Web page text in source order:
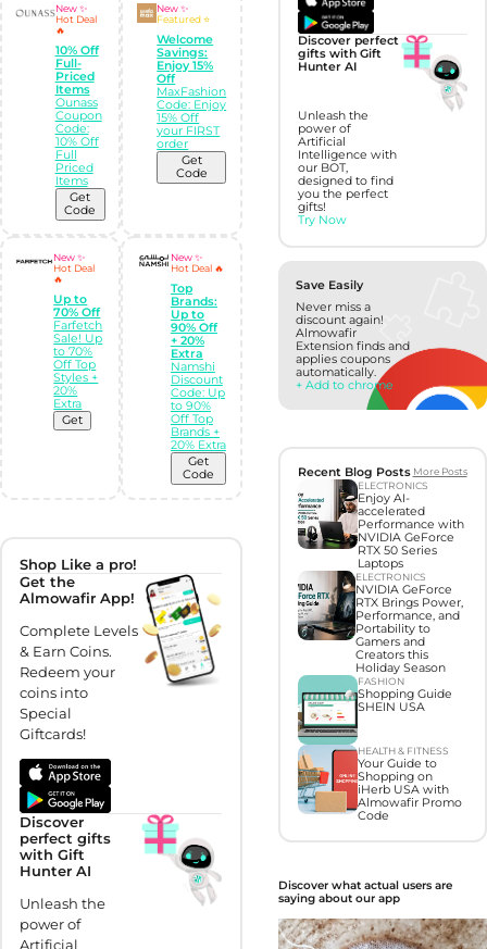
New ✨
Hot Deal
🔥
10% Off
Full-
Priced
Items
Ounass
Coupon
Code:
10% Off
Full
Priced
Items
Get
Code
New ✨
Featured ⭐
Welcome
Savings:
Enjoy 15%
Off
MaxFashion
Code: Enjoy
15% Off
your FIRST
order
Get
Code
New ✨
Hot Deal
🔥
Up to
70% Off
Farfetch
Sale! Up
to 70%
Off Top
Styles +
20%
Extra
Get
New ✨
Hot Deal 🔥
Top
Brands:
Up to
90% Off
+ 20%
Extra
Namshi
Discount
Code: Up
to 90%
Off Top
Brands +
20% Extra
Get
Code
Shop Like a pro!
Get the
Almowafir App!
Complete Levels
& Earn Coins.
Redeem your
coins into
Special
Giftcards!
Discover
perfect gifts
with Gift
Hunter AI
Unleash the
power of
Artificial
Discover perfect
gifts with Gift
Hunter AI
Unleash the
power of
Artificial
Intelligence with
our BOT,
designed to find
you the perfect
gifts!
Try Now
Save Easily
Never miss a
discount again!
Almowafir
Extension finds and
applies coupons
automatically.
+ Add to chrome
Recent Blog Posts More Posts
ELECTRONICS
Enjoy AI-
accelerated
Performance with
NVIDIA GeForce
RTX 50 Series
Laptops
ELECTRONICS
NVIDIA GeForce
RTX Brings Power,
Performance, and
Portability to
Gamers and
Creators this
Holiday Season
FASHION
Shopping Guide
SHEIN USA
HEALTH & FITNESS
Your Guide to
Shopping on
iHerb USA with
Almowafir Promo
Code
Discover what actual users are
saying about our app